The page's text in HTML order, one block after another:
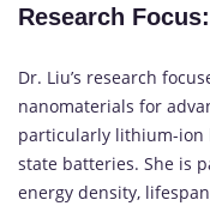
Research Focus:
Dr. Liu’s research
nanomaterials for
particularly lithium-ion
state batteries. She is
energy density,